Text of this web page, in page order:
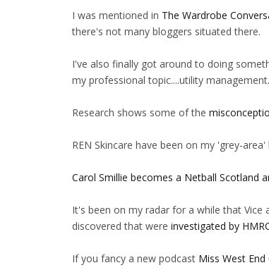
I was mentioned in The Wardrobe
there's not many bloggers situated there.
I've also finally got around to doing
my professional topic....utility management.
Research shows some of the
REN Skincare have been on my 'grey-
Carol Smillie becomes a Netball Scotland
It's been on my radar for a while that
discovered that were investigated by
If you fancy a new podcast Miss West